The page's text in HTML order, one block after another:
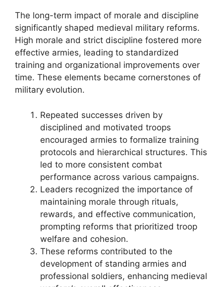
The long-term impact of morale and discipline
significantly shaped medieval military reforms.
High morale and strict discipline fostered more
effective armies, leading to standardized
training and organizational improvements over
time. These elements became cornerstones of
military evolution.
Repeated successes driven by
disciplined and motivated troops
encouraged armies to formalize training
protocols and hierarchical structures. This
led to more consistent combat
performance across various campaigns.
Leaders recognized the importance of
maintaining morale through rituals,
rewards, and effective communication,
prompting reforms that prioritized troop
welfare and cohesion.
These reforms contributed to the
development of standing armies and
professional soldiers, enhancing medieval